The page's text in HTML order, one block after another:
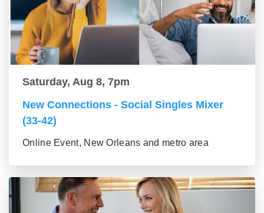
Saturday, Aug 8, 7pm
New Connections - Social Singles Mixer
(33-42)
Online Event, New Orleans and metro area